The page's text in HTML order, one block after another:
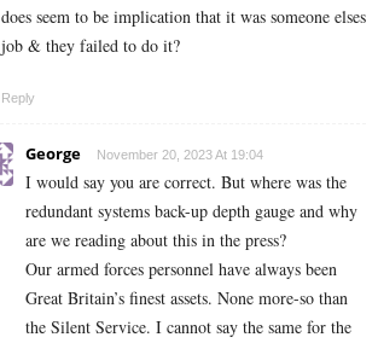
does seem to be implication that it was someone elses
job & they failed to do it?
Reply
George November 20, 2023 At 19:04
I would say you are correct. But where was the
redundant systems back-up depth gauge and why
are we reading about this in the press?
Our armed forces personnel have always been
Great Britain’s finest assets. None more-so than
the Silent Service. I cannot say the same for the